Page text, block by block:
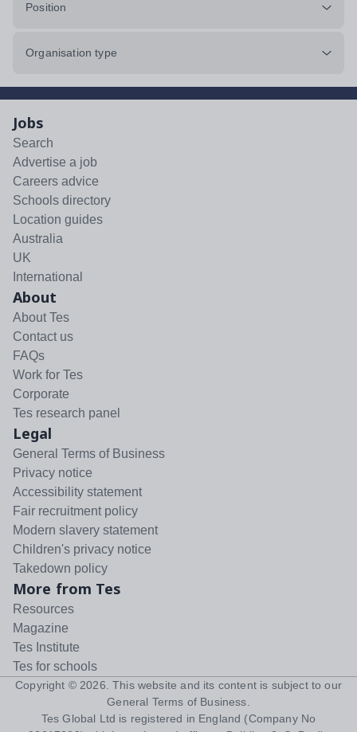
Position
Organisation type
Jobs
Search
Advertise a job
Careers advice
Schools directory
Location guides
Australia
UK
International
About
About Tes
Contact us
FAQs
Work for Tes
Corporate
Tes research panel
Legal
General Terms of Business
Privacy notice
Accessibility statement
Fair recruitment policy
Modern slavery statement
Children's privacy notice
Takedown policy
More from Tes
Resources
Magazine
Tes Institute
Tes for schools
Copyright © 2026 . This website and its content is subject to our
General Terms of Business
Tes Global Ltd is registered in England (Company No